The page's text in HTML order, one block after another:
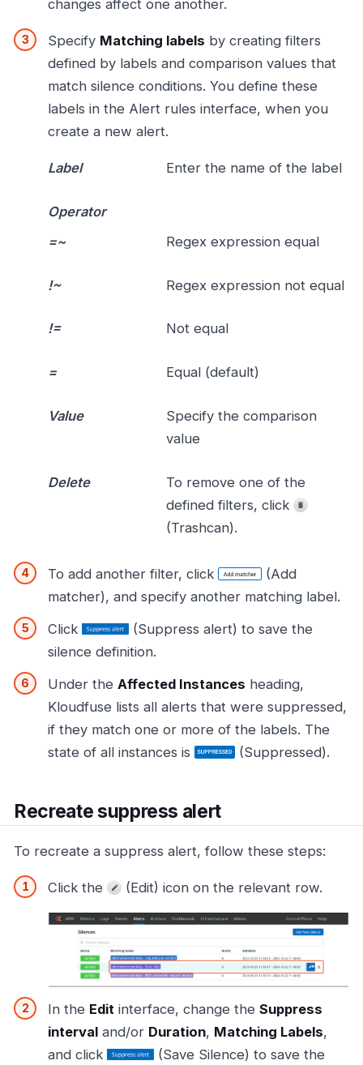
changes affect one another.
Specify Matching labels by creating filters
defined by labels and comparison values that
match silence conditions. You define these
labels in the Alert rules interface, when you
create a new alert.
Label Enter the name of the label
Operator
=~
Regex expression equal
!~ Regex expression not equal
!= Not equal
= Equal (default)
Value
Specify the comparison
value
Delete
To remove one of the
defined filters, click
(Trashcan).
To add another filter, click
(Add
matcher), and specify another matching label.
Click
(Suppress alert) to save the
silence definition.
Under the Affected Instances heading,
Kloudfuse lists all alerts that were suppressed,
if they match one or more of the labels. The
state of all instances is
(Suppressed).
Recreate suppress alert
To recreate a suppress alert, follow these steps:
Click the (Edit) icon on the relevant row.
In the Edit interface, change the Suppress
interval and/or Duration, Matching Labels,
and click
(Save Silence) to save the